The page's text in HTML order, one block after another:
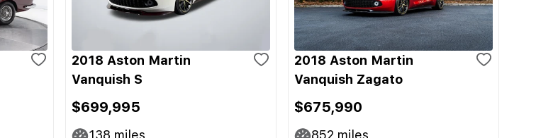
2018 Aston Martin
Vanquish S
$699,995
138 miles
2018 Aston Martin
Vanquish Zagato
$675,990
852 miles